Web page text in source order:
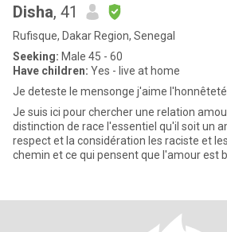
Disha, 41
Rufisque, Dakar Region, Senegal
Seeking: Male 45 - 60
Have children: Yes - live at home
Je deteste le mensonge j'aime l'honnêteté
Je suis ici pour chercher une relation
distinction de race l'essentiel qu'il soit un amour sincère dans le
respect et la considération les raciste et les plaisantins passés vos
chemin et ce qui pensent que l'amour est